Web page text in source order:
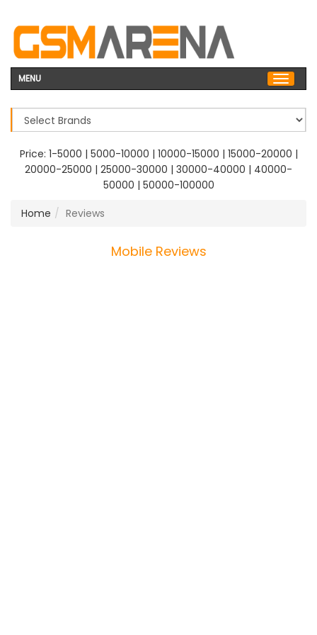
MENU
Price: 1-5000 | 5000-10000 | 10000-15000 | 15000-20000 |
20000-25000 | 25000-30000 | 30000-40000 | 40000-
50000 | 50000-100000
Home
Reviews
Mobile Reviews